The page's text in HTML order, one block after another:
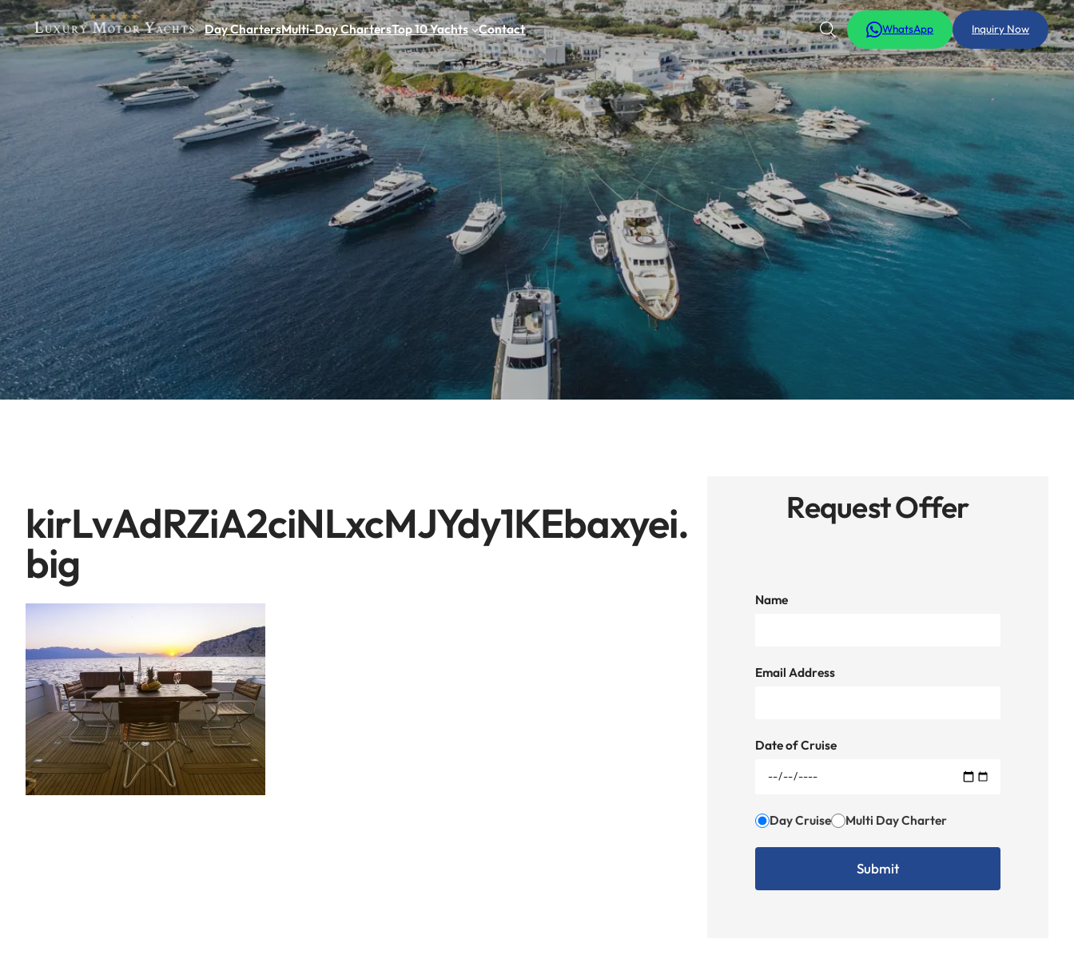
Day ChartersMulti-Day ChartersTop 10 Yachts Contact WhatsApp Inquiry Now
kirLvAdRZiA2ciNLxcMJYdy1KEbaxyei.
big
Request Offer
Name
Email Address
Date of Cruise
Day Cruise Multi Day Charter